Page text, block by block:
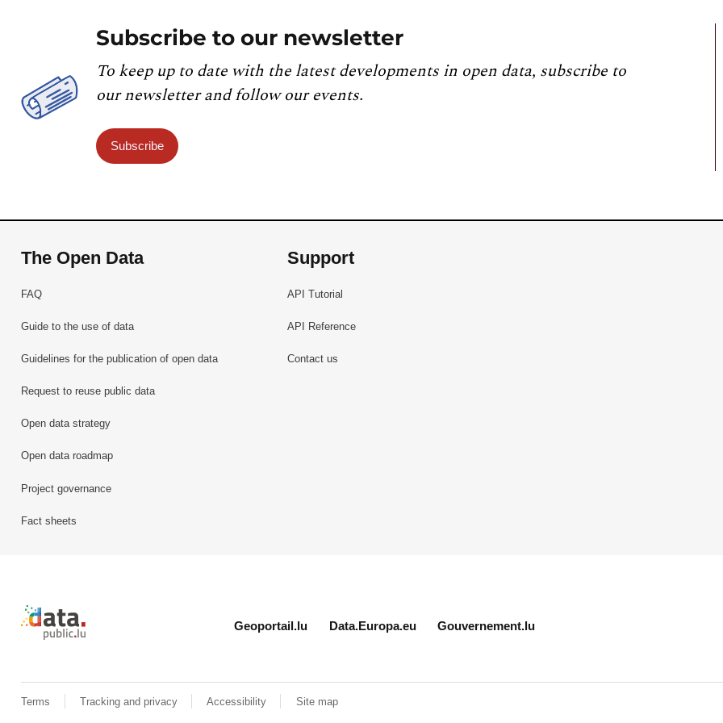
Subscribe to our newsletter
To keep up to date with the latest developments in open data, subscribe to
our newsletter and follow our events.
Subscribe
The Open Data
FAQ
Guide to the use of data
Guidelines for the publication of open data
Request to reuse public data
Open data strategy
Open data roadmap
Project governance
Fact sheets
Support
API Tutorial
API Reference
Contact us
Retour à l'accueil de data.public.lu
Geoportail.lu Data.Europa.eu Gouvernement.lu
Terms Tracking and privacy Accessibility Site map